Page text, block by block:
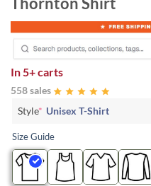
In 5+ carts
558 sales
Style* Unisex T-Shirt
Size Guide